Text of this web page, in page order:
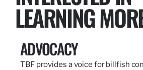
LEARNING
ADVOCACY
TBF provides a voice for billfish